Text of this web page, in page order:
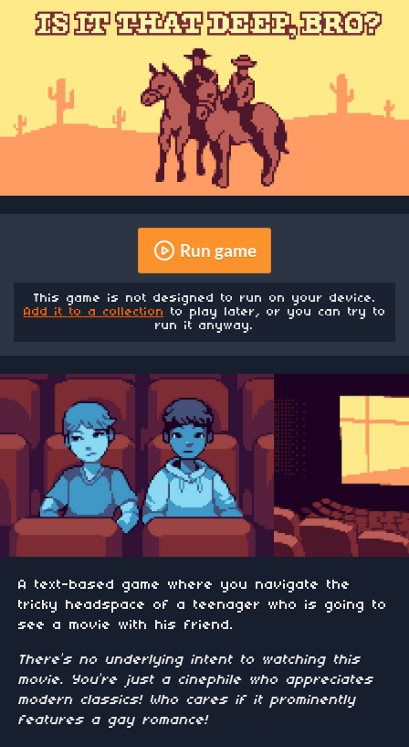
Run game
This game is not designed to run on your device.
Add it to a collection to play later, or you can try to
run it anyway.
A text-based game where you navigate the
tricky headspace of a teenager who is going to
see a movie with his friend.
There’s no underlying intent to watching this
movie. You’re just a cinephile who appreciates
modern classics! Who cares if it prominently
features a gay romance!